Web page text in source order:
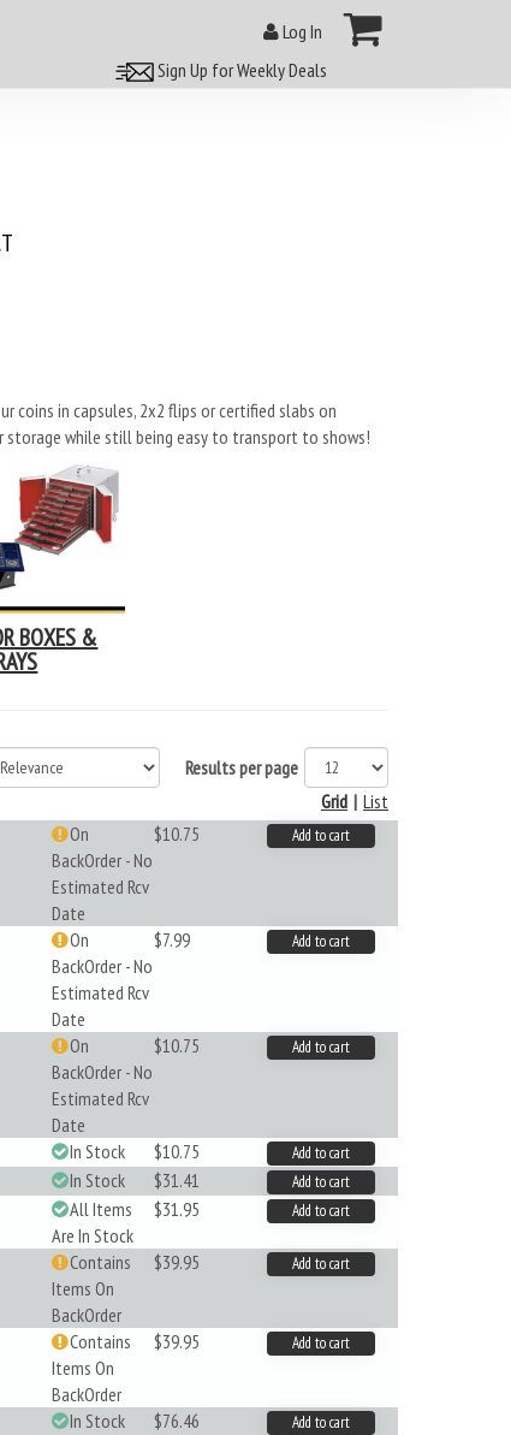
Log In
Sign Up for Weekly Deals
coins in capsules, 2x2 flips or certified slabs on
storage while still being easy to transport to shows!
BOXES &
Results per page
List
|
Grid
On
BackOrder - No
Estimated Rcv
Date
$10.75 Add to cart
On
BackOrder - No
Estimated Rcv
Date
$7.99 Add to cart
On
BackOrder - No
Estimated Rcv
Date
$10.75 Add to cart
In Stock $10.75 Add to cart
In Stock $31.41 Add to cart
All Items
Are In Stock
$31.95 Add to cart
Contains
Items On
BackOrder
$39.95 Add to cart
Contains
Items On
BackOrder
$39.95 Add to cart
In Stock $76.46 Add to cart